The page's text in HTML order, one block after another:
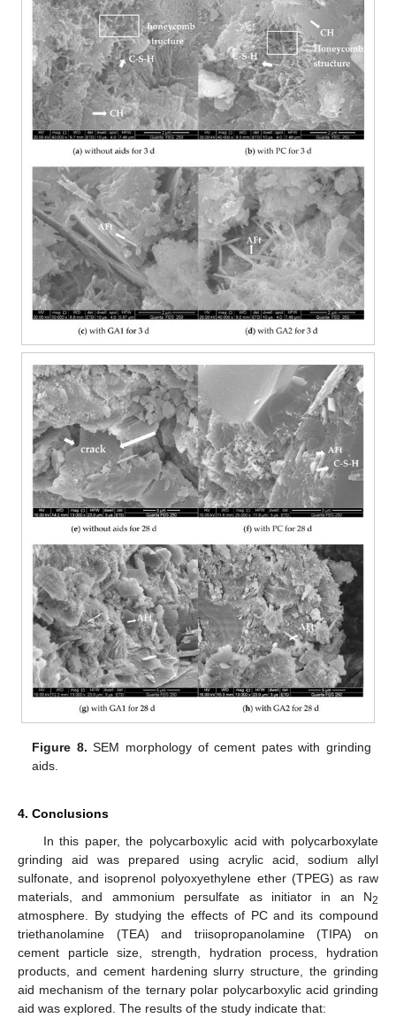
Figure 8. SEM morphology of cement pates with grinding
aids.
4. Conclusions
In this paper, the polycarboxylic acid with polycarboxylate
grinding aid was prepared using acrylic acid, sodium allyl
sulfonate, and isoprenol polyoxyethylene ether (TPEG) as raw
materials, and ammonium persulfate as initiator in an N2
atmosphere. By studying the effects of PC and its compound
triethanolamine (TEA) and triisopropanolamine (TIPA) on
cement particle size, strength, hydration process, hydration
products, and cement hardening slurry structure, the grinding
aid mechanism of the ternary polar polycarboxylic acid grinding
aid was explored. The results of the study indicate that: